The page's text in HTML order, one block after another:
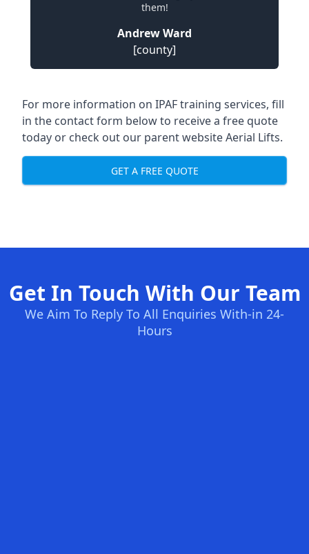
them!
Andrew Ward
[county]
For more information on IPAF training services, fill
in the contact form below to receive a free quote
today or check out our parent websiteAerial Lifts.
GET A FREE QUOTE
Get In Touch With Our Team
We Aim To Reply To All Enquiries With-in 24-
Hours